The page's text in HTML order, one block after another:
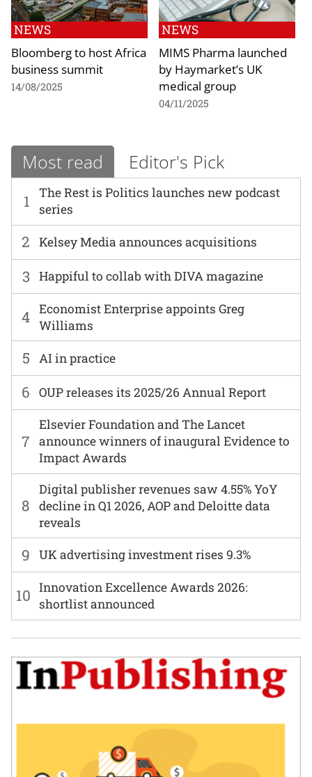
NEWS
Bloomberg to host Africa
business summit
14/08/2025
NEWS
MIMS Pharma launched
by Haymarket’s UK
medical group
04/11/2025
Most read Editor's Pick
1
The Rest is Politics launches new podcast
series
6 OUP releases its 2025/26 Annual Report
2 Kelsey Media announces acquisitions
7
Elsevier Foundation and The Lancet
announce winners of inaugural Evidence to
Impact Awards
3 Happiful to collab with DIVA magazine
8
Digital publisher revenues saw 4.55% YoY
decline in Q1 2026, AOP and Deloitte data
reveals
4 Economist Enterprise appoints Greg
Williams
9 UK advertising investment rises 9.3%
5 AI in practice
10 Innovation Excellence Awards 2026:
shortlist announced